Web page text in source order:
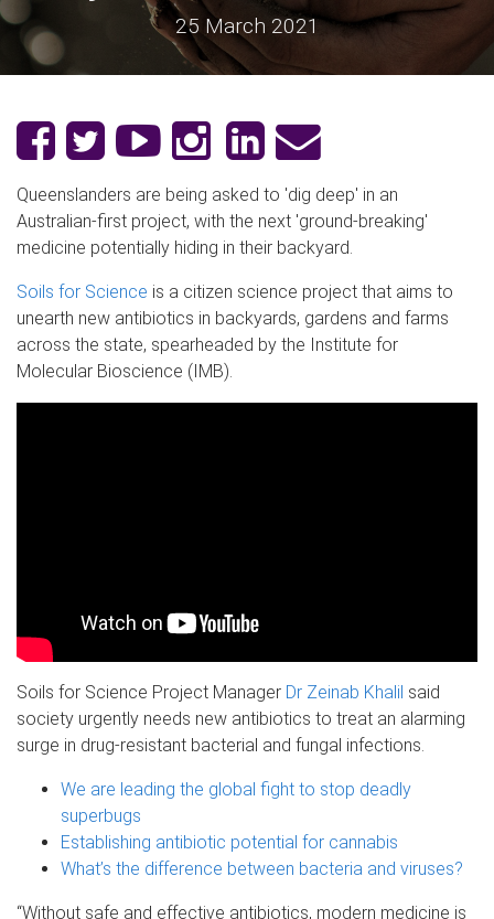
25 March 2021
Queenslanders are being asked to 'dig deep' in an
Australian-first project, with the next 'ground-breaking'
medicine potentially hiding in their backyard.
Soils for Science is a citizen science project that aims to
unearth new antibiotics in backyards, gardens and farms
across the state, spearheaded by the Institute for
Molecular Bioscience (IMB).
Soils for Science Project Manager Dr Zeinab Khalil said
society urgently needs new antibiotics to treat an alarming
surge in drug-resistant bacterial and fungal infections.
We are leading the global fight to stop deadly
superbugs
Establishing antibiotic potential for cannabis
What’s the difference between bacteria and viruses?
“Without safe and effective antibiotics, modern medicine is